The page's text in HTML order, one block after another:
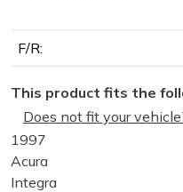
F/R:
This product fits the
Does not fit your
1997
Acura
Integra